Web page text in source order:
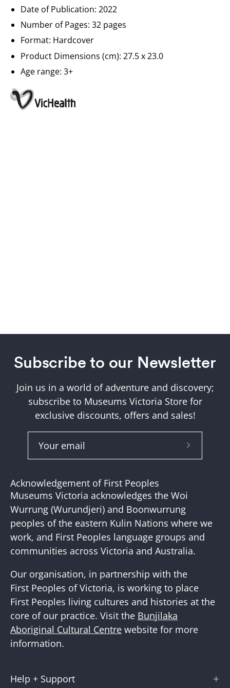
Date of Publication: 2022
Number of Pages: 32 pages
Format: Hardcover
Product Dimensions (cm): 27.5 x 23.0
Age range: 3+
Subscribe to our Newsletter
Join us in a world of adventure and discovery;
subscribe to Museums Victoria Store for
exclusive discounts, offers and sales!
Subscribe
Acknowledgement of First Peoples
Museums Victoria acknowledges the Woi
Wurrung (Wurundjeri) and Boonwurrung
peoples of the eastern Kulin Nations where we
work, and First Peoples language groups and
communities across Victoria and Australia.
Our organisation, in partnership with the
First Peoples of Victoria, is working to place
First Peoples living cultures and histories at the
core of our practice. Visit the Bunjilaka
Aboriginal Cultural Centre website for more
information.
Help + Support